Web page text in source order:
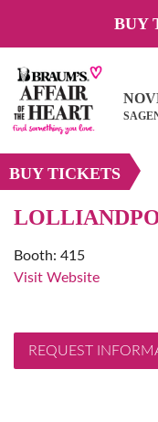
BUY
BUY TICKETS
Booth: 415
Visit Website
REQUEST